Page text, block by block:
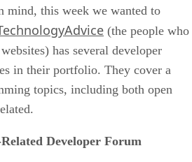
mind, this week we wanted to
(the people who
has several developer
in their portfolio. They cover a
topics, including both open
Developer Forum